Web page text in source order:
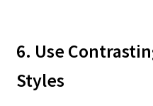
6. Use
Styles